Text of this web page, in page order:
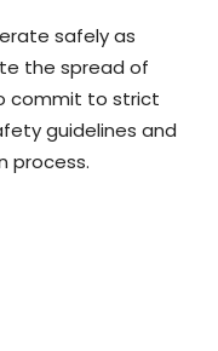
safely as
the spread of
commit to strict
guidelines and
process.